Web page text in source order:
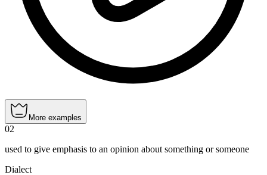
More examples
02
used to give emphasis to an opinion about something or someone
Dialect